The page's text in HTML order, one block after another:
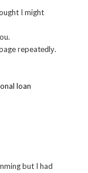
I might
гepeatеԁlу.
loan
but I had